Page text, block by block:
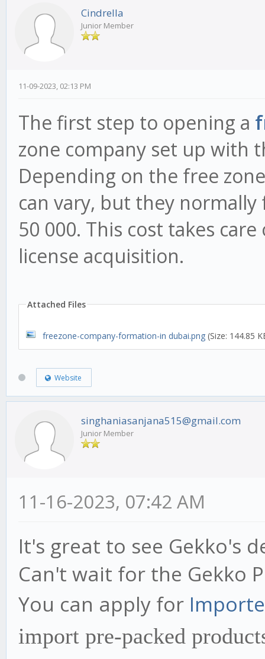
Cindrella
Junior Member
11-09-2023, 02:13 PM
The first step to opening a
zone company set up with
Depending on the free
can vary, but they normally
50 000. This cost takes
license acquisition.
Attached Files
freezone-company-formation-in dubai.png (Size: 144.85
Website
singhaniasanjana515@gmail.com
Junior Member
11-16-2023, 07:42 AM
It's great to see Gekko's
Can't wait for the Gekko
You can apply for
import pre-packed